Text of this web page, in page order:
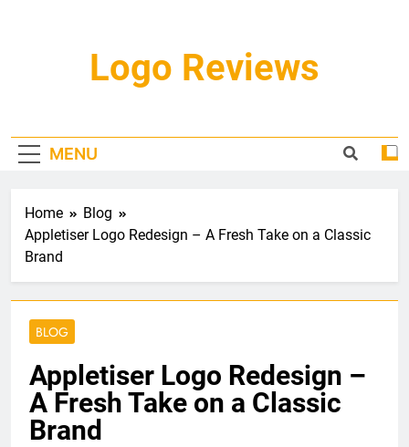
Logo Reviews
MENU
Home
Blog
Appletiser Logo Redesign – A Fresh Take on a Classic
Brand
BLOG
Appletiser Logo Redesign –
A Fresh Take on a Classic
Brand